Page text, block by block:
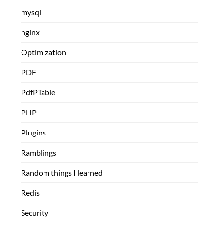
mysql
nginx
Optimization
PDF
PdfPTable
PHP
Plugins
Ramblings
Random things I learned
Redis
Security